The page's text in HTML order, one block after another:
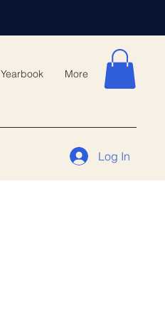
Yearbook More
Log In